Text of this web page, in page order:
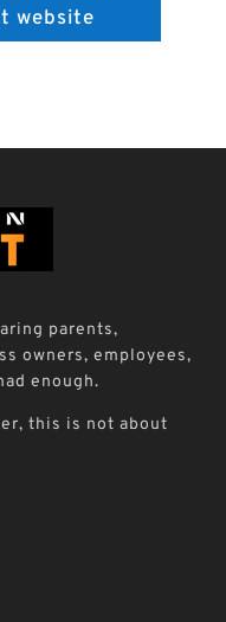
website
parents,
owners, employees,
enough.
this is not about